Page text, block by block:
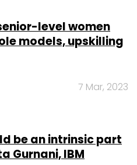
level women
models, upskilling
7 Mar, 2023
be an intrinsic part
Gurnani, IBM